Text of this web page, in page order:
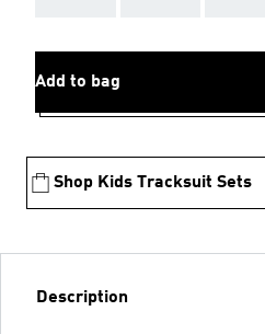
Add to bag
Shop Kids Tracksuit Sets
Description